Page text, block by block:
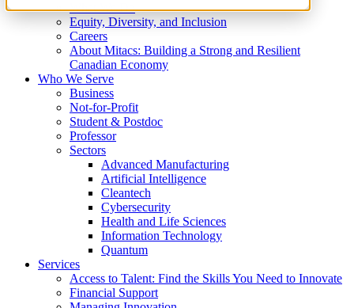
What We Do
Equity, Diversity, and Inclusion
Careers
About Mitacs: Building a Strong and Resilient
Canadian Economy
Who We Serve
Business
Not-for-Profit
Student & Postdoc
Professor
Sectors
Advanced Manufacturing
Artificial Intelligence
Cleantech
Cybersecurity
Health and Life Sciences
Information Technology
Quantum
Services
Access to Talent: Find the Skills You Need to Innovate
Financial Support